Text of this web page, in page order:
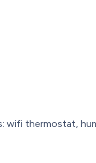
wifi thermostat,